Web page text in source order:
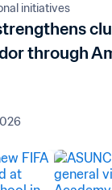
initiatives
through